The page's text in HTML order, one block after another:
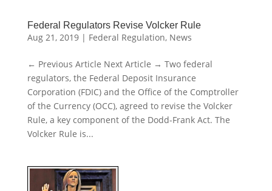
Federal Regulators Revise Volcker Rule
Aug 21, 2019| Federal Regulation, News
← Previous Article Next Article → Two federal
regulators, the Federal Deposit Insurance
Corporation (FDIC) and the Office of the Comptroller
of the Currency (OCC), agreed to revise the Volcker
Rule, a key component of the Dodd-Frank Act. The
Volcker Rule is...